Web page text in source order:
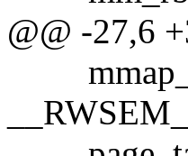
@@ -27,6